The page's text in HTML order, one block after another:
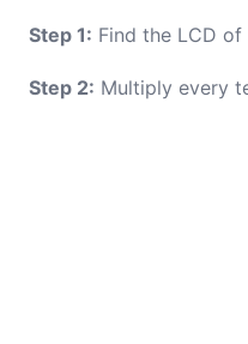
Step 1: Find the LCD
Step 2: Multiply every